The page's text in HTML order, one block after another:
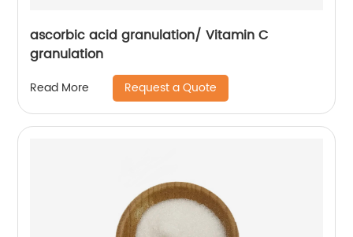
ascorbic acid granulation/ Vitamin C
granulation
Read More Request a Quote